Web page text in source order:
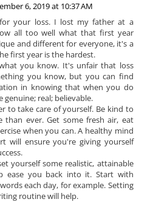
6, 2019 at 10:37 AM
your loss. I lost my father at a
all too well what that first year
and different for everyone, it's a
first year is the hardest.
you know. It's unfair that loss
you know, but you can find
in knowing that when you do
real; believable.
to take care of yourself. Be kind to
than ever. Get some fresh air, eat
when you can. A healthy mind
will ensure you're giving yourself
yourself some realistic, attainable
ease you back into it. Start with
each day, for example. Setting
routine will help.